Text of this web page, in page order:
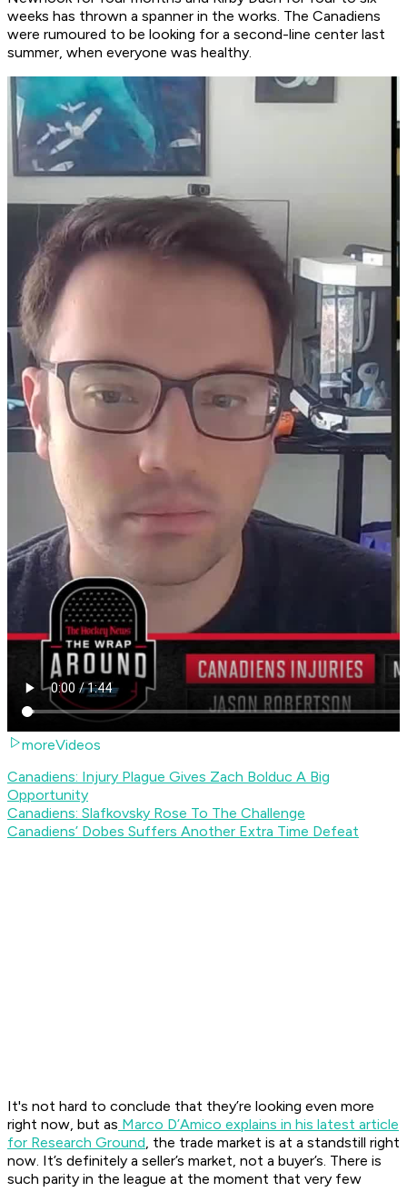
weeks has thrown a spanner in the works. The Canadiens
were rumoured to be looking for a second-line center last
summer, when everyone was healthy.
moreVideos
Canadiens: Injury Plague Gives Zach Bolduc A Big
Opportunity
Canadiens: Slafkovsky Rose To The Challenge
Canadiens’ Dobes Suffers Another Extra Time Defeat
It's not hard to conclude that they’re looking even more
right now, but as Marco D’Amico explains in his latest article
for Research Ground, the trade market is at a standstill right
now. It’s definitely a seller’s market, not a buyer’s. There is
such parity in the league at the moment that very few